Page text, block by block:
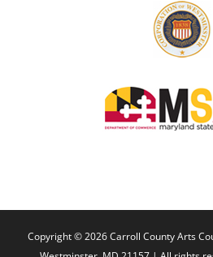
Copyright ©2026 Carroll County Arts